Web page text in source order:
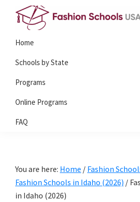
primary
main
Schools
Home
Schools by State
Programs
Online Programs
FAQ
You are here: Home / Fashion
Fashion Schools in Idaho (2026) /
in Idaho (2026)